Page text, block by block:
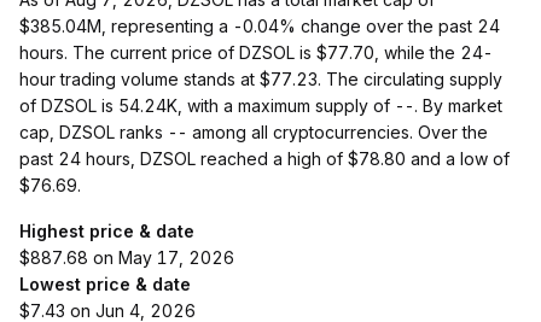
$385.04M, representing a -0.04% change over the past 24
hours. The current price of DZSOL is $77.70, while the 24-
hour trading volume stands at $77.23. The circulating supply
of DZSOL is 54.24K, with a maximum supply of --. By market
cap, DZSOL ranks -- among all cryptocurrencies. Over the
past 24 hours, DZSOL reached a high of $78.80 and a low of
$76.69.
Highest price & date
$887.68 on May 17, 2026
Lowest price & date
$7.43 on Jun 4, 2026